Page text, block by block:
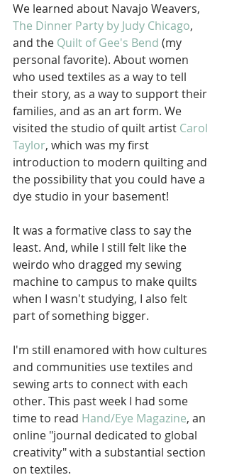
We learned about Navajo Weavers,
The Dinner Party by Judy Chicago,
and the Quilt of Gee's Bend (my
personal favorite). About women
who used textiles as a way to tell
their story, as a way to support their
families, and as an art form. We
visited the studio of quilt artist Carol
Taylor, which was my first
introduction to modern quilting and
the possibility that you could have a
dye studio in your basement!
It was a formative class to say the
least. And, while I still felt like the
weirdo who dragged my sewing
machine to campus to make quilts
when I wasn't studying, I also felt
part of something bigger.
I'm still enamored with how cultures
and communities use textiles and
sewing arts to connect with each
other. This past week I had some
time to read Hand/Eye Magazine, an
online "journal dedicated to global
creativity" with a substantial section
on textiles.